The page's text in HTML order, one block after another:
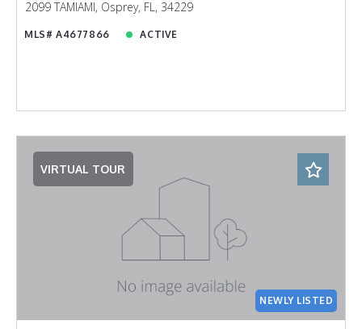
2099 TAMIAMI, Osprey, FL, 34229
MLS# A4677866 ACTIVE
VIRTUAL TOUR
NEWLY LISTED